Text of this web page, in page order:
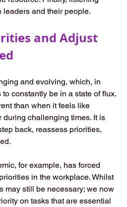
and their people.
and Adjust
and evolving, which, in
constantly be in a state of flux.
than when it feels like
challenging times. It is
back, reassess priorities,
for example, has forced
in the workplace. Whilst
may still be necessary; we now
on tasks that are essential